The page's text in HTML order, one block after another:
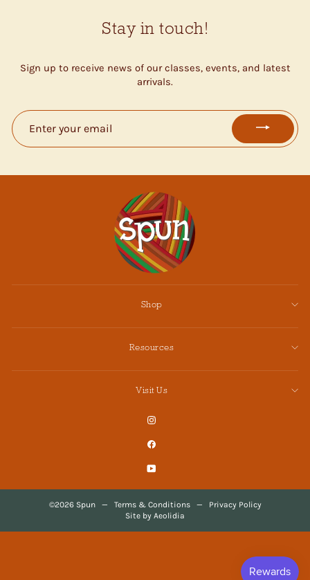
Stay in touch!
Sign up to receive news of our classes, events, and latest
arrivals.
ENTER
YOUR
EMAIL
Shop
Resources
Visit Us
©2026 Spun — Terms & Conditions —
Privacy Policy
Site by Aeolidia